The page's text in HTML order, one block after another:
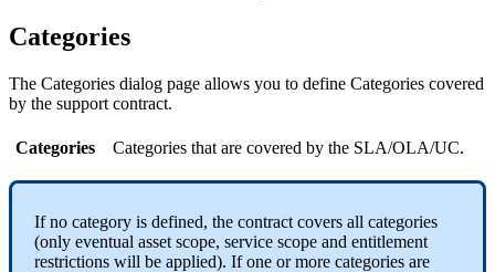
Categories
The Categories dialog page allows you to define Categories covered
by the support contract.
Categories Categories that are covered by the SLA/OLA/UC.
If no category is defined, the contract covers all categories
(only eventual asset scope, service scope and entitlement
restrictions will be applied). If one or more categories are